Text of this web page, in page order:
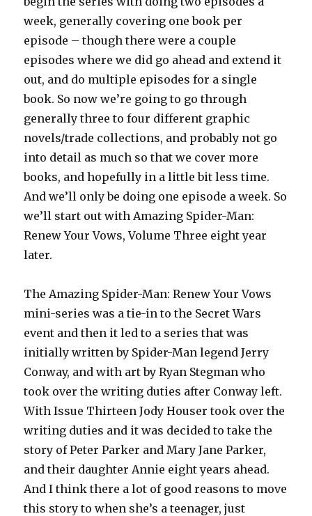
week, generally covering one book per
episode – though there were a couple
episodes where we did go ahead and extend it
out, and do multiple episodes for a single
book. So now we’re going to go through
generally three to four different graphic
novels/trade collections, and probably not go
into detail as much so that we cover more
books, and hopefully in a little bit less time.
And we’ll only be doing one episode a week. So
we’ll start out with Amazing Spider-Man:
Renew Your Vows, Volume Three eight year
later.
The Amazing Spider-Man: Renew Your Vows
mini-series was a tie-in to the Secret Wars
event and then it led to a series that was
initially written by Spider-Man legend Jerry
Conway, and with art by Ryan Stegman who
took over the writing duties after Conway left.
With Issue Thirteen Jody Houser took over the
writing duties and it was decided to take the
story of Peter Parker and Mary Jane Parker,
and their daughter Annie eight years ahead.
And I think there a lot of good reasons to move
this story to when she’s a teenager, just